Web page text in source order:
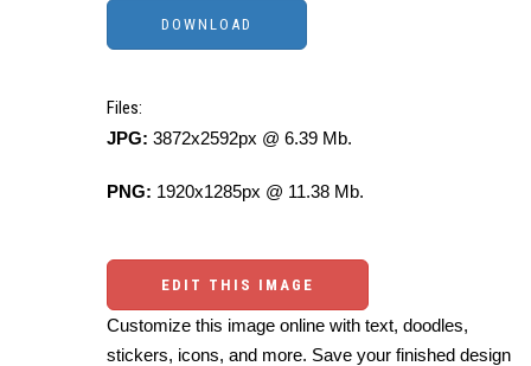
Files:
JPG: 3872x2592px @ 6.39 Mb.
PNG: 1920x1285px @ 11.38 Mb.
EDIT THIS IMAGE
Customize this image online with text, doodles,
stickers, icons, and more. Save your finished design